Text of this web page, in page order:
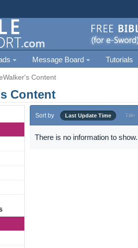
Message Board Tutorials
Content
Content
Sort by Last Update Time Title
There is no information to show.